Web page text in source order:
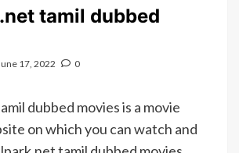
tamil dubbed
17, 2022 0
dubbed movies is a movie
on which you can watch and